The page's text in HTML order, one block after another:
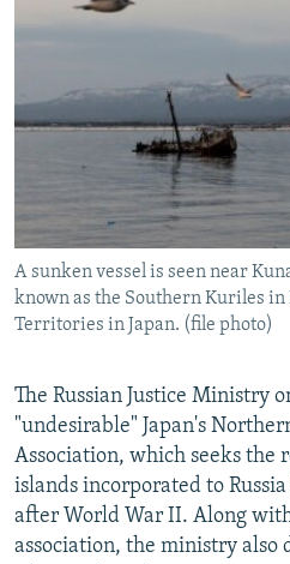
NEWSLETTERS
SHARE TIPS SECURELY
BYPASS BLOCKING
ABOUT RFE/RL
CONTACT US
Subscribe
All RFE/RL sites
A sunken vessel is seen near
known as the Southern Kuriles
Territories in Japan. (file photo)
The Russian Justice Ministry
"undesirable" Japan's
Association, which seeks the
islands incorporated to
after World War II. Along
association, the ministry also